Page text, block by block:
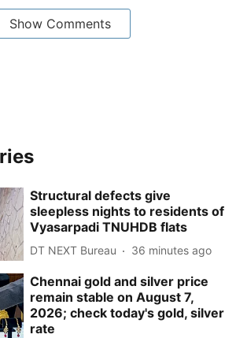
Show Comments
Structural defects give
sleepless nights to residents of
Vyasarpadi TNUHDB flats
DT NEXT Bureau 36 minutes ago
Chennai gold and silver price
remain stable on August 7,
2026; check today's gold, silver
rate